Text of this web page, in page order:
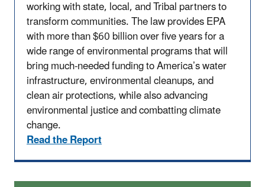
working with state, local, and Tribal partners to
transform communities. The law provides EPA
with more than $60 billion over five years for a
wide range of environmental programs that will
bring much-needed funding to America’s water
infrastructure, environmental cleanups, and
clean air protections, while also advancing
environmental justice and combatting climate
change.
Read the Report